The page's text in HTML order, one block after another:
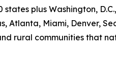
plus Washington,
Atlanta, Miami, Denver,
rural communities that